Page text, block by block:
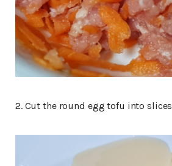
2. Cut the round egg tofu into slices